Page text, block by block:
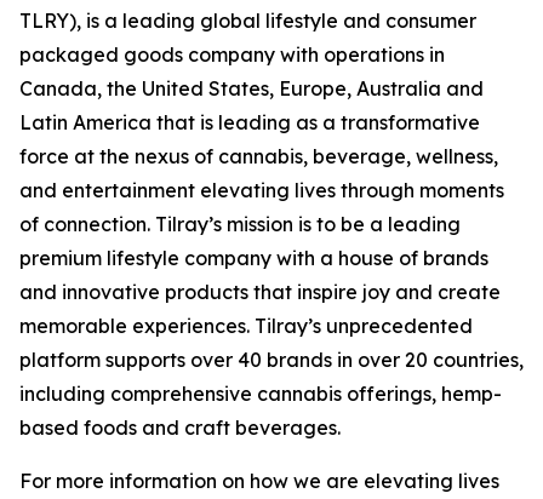
TLRY), is a leading global lifestyle and consumer
packaged goods company with operations in
Canada, the United States, Europe, Australia and
Latin America that is leading as a transformative
force at the nexus of cannabis, beverage, wellness,
and entertainment elevating lives through moments
of connection. Tilray’s mission is to be a leading
premium lifestyle company with a house of brands
and innovative products that inspire joy and create
memorable experiences. Tilray’s unprecedented
platform supports over 40 brands in over 20 countries,
including comprehensive cannabis offerings, hemp-
based foods and craft beverages.
For more information on how we are elevating lives